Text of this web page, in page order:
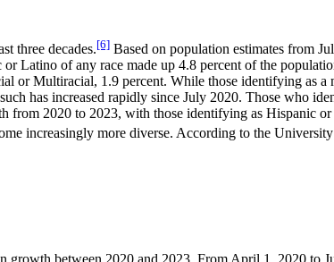
three decades.[6] Based on population estimates from
Latino of any race made up 4.8 percent of the
or Multiracial, 1.9 percent. While those identifying as
has increased rapidly since July 2020. Those who
from 2020 to 2023, with those identifying as Hispanic
increasingly more diverse. According to the